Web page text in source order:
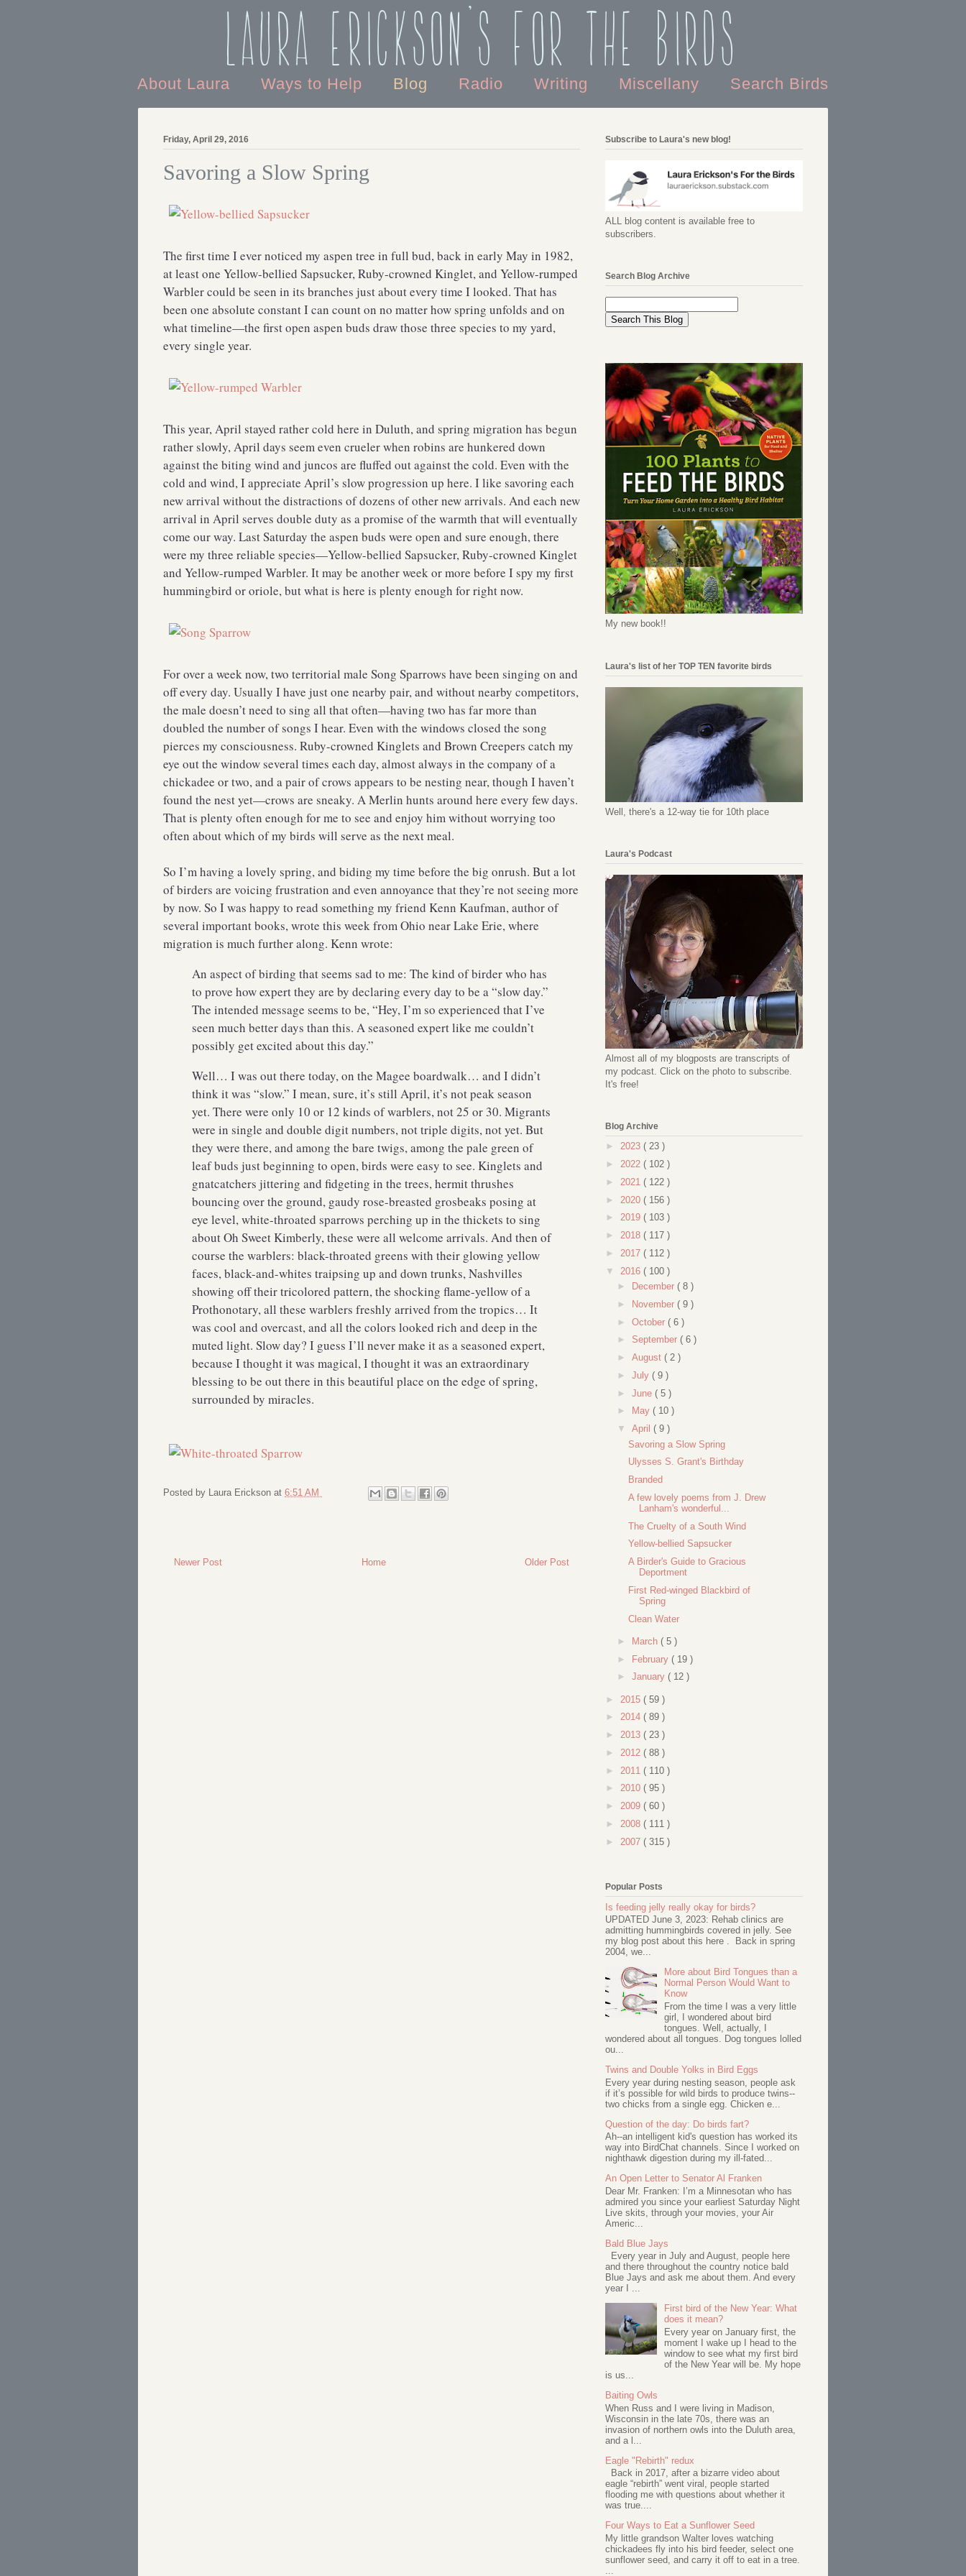
Laura Erickson's For the Birds
About Laura Ways to Help Blog Radio Writing Miscellany Search Birds
Friday, April 29, 2016
Savoring a Slow Spring
The first time I ever noticed my aspen tree in full bud, back in early May in 1982,
at least one Yellow-bellied Sapsucker, Ruby-crowned Kinglet, and Yellow-rumped
Warbler could be seen in its branches just about every time I looked. That has
been one absolute constant I can count on no matter how spring unfolds and on
what timeline—the first open aspen buds draw those three species to my yard,
every single year.
This year, April stayed rather cold here in Duluth, and spring migration has begun
rather slowly, April days seem even crueler when robins are hunkered down
against the biting wind and juncos are fluffed out against the cold. Even with the
cold and wind, I appreciate April’s slow progression up here. I like savoring each
new arrival without the distractions of dozens of other new arrivals. And each new
arrival in April serves double duty as a promise of the warmth that will eventually
come our way. Last Saturday the aspen buds were open and sure enough, there
were my three reliable species—Yellow-bellied Sapsucker, Ruby-crowned Kinglet
and Yellow-rumped Warbler. It may be another week or more before I spy my first
hummingbird or oriole, but what is here is plenty enough for right now.
For over a week now, two territorial male Song Sparrows have been singing on and
off every day. Usually I have just one nearby pair, and without nearby competitors,
the male doesn’t need to sing all that often—having two has far more than
doubled the number of songs I hear. Even with the windows closed the song
pierces my consciousness. Ruby-crowned Kinglets and Brown Creepers catch my
eye out the window several times each day, almost always in the company of a
chickadee or two, and a pair of crows appears to be nesting near, though I haven’t
found the nest yet—crows are sneaky. A Merlin hunts around here every few days.
That is plenty often enough for me to see and enjoy him without worrying too
often about which of my birds will serve as the next meal.
So I’m having a lovely spring, and biding my time before the big onrush. But a lot
of birders are voicing frustration and even annoyance that they’re not seeing more
by now. So I was happy to read something my friend Kenn Kaufman, author of
several important books, wrote this week from Ohio near Lake Erie, where
migration is much further along. Kenn wrote:
An aspect of birding that seems sad to me: The kind of birder who has
to prove how expert they are by declaring every day to be a “slow day.”
The intended message seems to be, “Hey, I’m so experienced that I’ve
seen much better days than this. A seasoned expert like me couldn’t
possibly get excited about this day.”
Well… I was out there today, on the Magee boardwalk… and I didn’t
think it was “slow.” I mean, sure, it’s still April, it’s not peak season
yet. There were only 10 or 12 kinds of warblers, not 25 or 30. Migrants
were in single and double digit numbers, not triple digits, not yet. But
they were there, and among the bare twigs, among the pale green of
leaf buds just beginning to open, birds were easy to see. Kinglets and
gnatcatchers jittering and fidgeting in the trees, hermit thrushes
bouncing over the ground, gaudy rose-breasted grosbeaks posing at
eye level, white-throated sparrows perching up in the thickets to sing
about Oh Sweet Kimberly, these were all welcome arrivals. And then of
course the warblers: black-throated greens with their glowing yellow
faces, black-and-whites traipsing up and down trunks, Nashvilles
showing off their tricolored pattern, the shocking flame-yellow of a
Prothonotary, all these warblers freshly arrived from the tropics… It
was cool and overcast, and all the colors looked rich and deep in the
muted light. Slow day? I guess I’ll never make it as a seasoned expert,
because I thought it was magical, I thought it was an extraordinary
blessing to be out there in this beautiful place on the edge of spring,
surrounded by miracles.
Posted by Laura Erickson at 6:51 AM
Newer Post Older Post
Home
Subscribe to Laura's new blog!
ALL blog content is available free to
subscribers.
Search Blog Archive
My new book!!
Laura's list of her TOP TEN favorite birds
Well, there's a 12-way tie for 10th place
Laura's Podcast
Almost all of my blogposts are transcripts of
my podcast. Click on the photo to subscribe.
It's free!
Blog Archive
► 2023 ( 23 )
► 2022 ( 102 )
► 2021 ( 122 )
► 2020 ( 156 )
► 2019 ( 103 )
► 2018 ( 117 )
► 2017 ( 112 )
▼ 2016 ( 100 )
►
December ( 8 )
►
November ( 9 )
► October ( 6 )
► September ( 6 )
► August ( 2 )
► July ( 9 )
► June ( 5 )
►
May ( 10 )
▼ April ( 9 )
Savoring a Slow Spring
Ulysses S. Grant's Birthday
Branded
A few lovely poems from J. Drew
Lanham's wonderful...
The Cruelty of a South Wind
Yellow-bellied Sapsucker
A Birder's Guide to Gracious
Deportment
First Red-winged Blackbird of
Spring
Clean Water
► March ( 5 )
► February ( 19 )
► January ( 12 )
► 2015 ( 59 )
► 2014 ( 89 )
► 2013 ( 23 )
► 2012 ( 88 )
► 2011 ( 110 )
► 2010 ( 95 )
► 2009 ( 60 )
► 2008 ( 111 )
► 2007 ( 315 )
Popular Posts
Is feeding jelly really okay for birds?
UPDATED June 3, 2023: Rehab clinics are
admitting hummingbirds covered in jelly. See
my blog post about this here . Back in spring
2004, we...
More about Bird Tongues than a
Normal Person Would Want to
Know
From the time I was a very little
girl, I wondered about bird
tongues. Well, actually, I
wondered about all tongues. Dog tongues lolled
ou...
Twins and Double Yolks in Bird Eggs
Every year during nesting season, people ask
if it’s possible for wild birds to produce twins--
two chicks from a single egg. Chicken e...
Question of the day: Do birds fart?
Ah--an intelligent kid's question has worked its
way into BirdChat channels. Since I worked on
nighthawk digestion during my ill-fated...
An Open Letter to Senator Al Franken
Dear Mr. Franken: I’m a Minnesotan who has
admired you since your earliest Saturday Night
Live skits, through your movies, your Air
Americ...
Bald Blue Jays
Every year in July and August, people here
and there throughout the country notice bald
Blue Jays and ask me about them. And every
year I ...
First bird of the New Year: What
does it mean?
Every year on January first, the
moment I wake up I head to the
window to see what my first bird
of the New Year will be. My hope
is us...
Baiting Owls
When Russ and I were living in Madison,
Wisconsin in the late 70s, there was an
invasion of northern owls into the Duluth area,
and a l...
Eagle "Rebirth" redux
Back in 2017, after a bizarre video about
eagle “rebirth” went viral, people started
flooding me with questions about whether it
was true....
Four Ways to Eat a Sunflower Seed
My little grandson Walter loves watching
chickadees fly into his bird feeder, select one
sunflower seed, and carry it off to eat in a tree.